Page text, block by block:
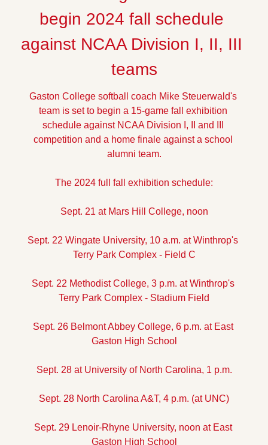
begin 2024 fall schedule
against NCAA Division I, II, III
teams
Gaston College softball coach Mike Steuerwald's
team is set to begin a 15-game fall exhibition
schedule against NCAA Division I, II and III
competition and a home finale against a school
alumni team.
The 2024 full fall exhibition schedule:
Sept. 21 at Mars Hill College, noon
Sept. 22 Wingate University, 10 a.m. at Winthrop's
Terry Park Complex - Field C
Sept. 22 Methodist College, 3 p.m. at Winthrop's
Terry Park Complex - Stadium Field
Sept. 26 Belmont Abbey College, 6 p.m. at East
Gaston High School
Sept. 28 at University of North Carolina, 1 p.m.
Sept. 28 North Carolina A&T, 4 p.m. (at UNC)
Sept. 29 Lenoir-Rhyne University, noon at East
Gaston High School